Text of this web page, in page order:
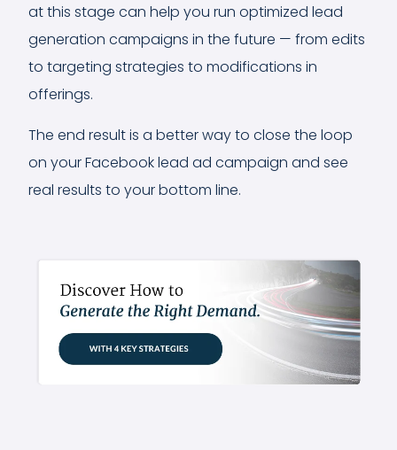
at this stage can help you run optimized lead
generation campaigns in the future — from edits
to targeting strategies to modifications in
offerings.
The end result is a better way to close the loop
on your Facebook lead ad campaign and see
real results to your bottom line.